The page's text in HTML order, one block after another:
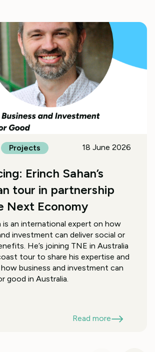
Projects 18 June 2026
Erinch Sahan’s
tour in partnership
Next Economy
is an international expert on how
investment can deliver social or
He’s joining TNE in Australia
tour to share his expertise and
business and investment can
good in Australia.
Read more